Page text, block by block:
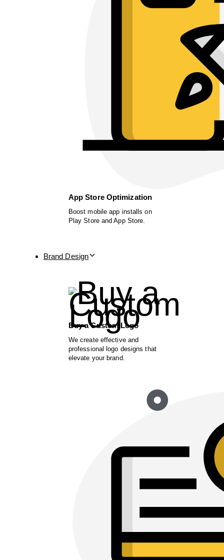
App Store Optimization
Boost mobile app installs on
Play Store and App Store.
Brand Design
Buy a Custom Logo
We create effective and
professional logo designs that
elevate your brand.